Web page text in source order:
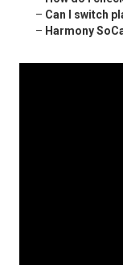
– Can I switch
– Harmony